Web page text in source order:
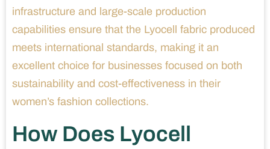
infrastructure and large-scale production
capabilities ensure that the Lyocell fabric produced
meets international standards, making it an
excellent choice for businesses focused on both
sustainability and cost-effectiveness in their
women’s fashion collections.
How Does Lyocell